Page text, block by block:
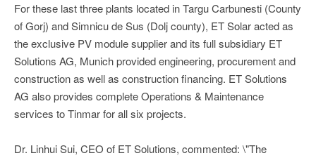
For these last three plants located in Targu Carbunesti (County
of Gorj) and Simnicu de Sus (Dolj county), ET Solar acted as
the exclusive PV module supplier and its full subsidiary ET
Solutions AG, Munich provided engineering, procurement and
construction as well as construction financing. ET Solutions
AG also provides complete Operations & Maintenance
services to Tinmar for all six projects.
Dr. Linhui Sui, CEO of ET Solutions, commented: \"The